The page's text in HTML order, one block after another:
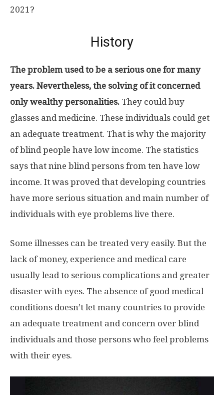
2021?
History
The problem used to be a serious one for many
years. Nevertheless, the solving of it concerned
only wealthy personalities. They could buy
glasses and medicine. These individuals could get
an adequate treatment. That is why the majority
of blind people have low income. The statistics
says that nine blind persons from ten have low
income. It was proved that developing countries
have more serious situation and main number of
individuals with eye problems live there.
Some illnesses can be treated very easily. But the
lack of money, experience and medical care
usually lead to serious complications and greater
disaster with eyes. The absence of good medical
conditions doesn’t let many countries to provide
an adequate treatment and concern over blind
individuals and those persons who feel problems
with their eyes.